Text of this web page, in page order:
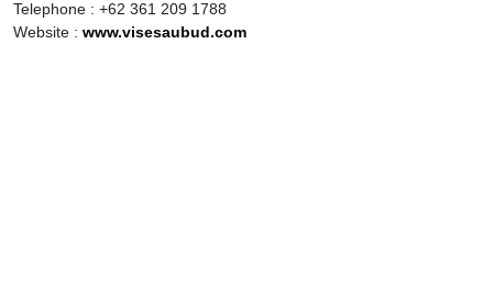
Telephone : +62 361 209 1788
Website : www.visesaubud.com